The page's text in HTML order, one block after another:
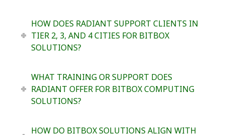
HOW DOES RADIANT SUPPORT CLIENTS IN
TIER 2, 3, AND 4 CITIES FOR BITBOX
SOLUTIONS?
WHAT TRAINING OR SUPPORT DOES
RADIANT OFFER FOR BITBOX COMPUTING
SOLUTIONS?
HOW DO BITBOX SOLUTIONS ALIGN WITH